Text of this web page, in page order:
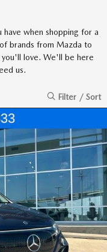
when shopping for a
brands from Mazda to
love. We'll be here
us.
Filter / Sort